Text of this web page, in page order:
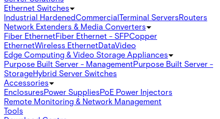
Ethernet Switches
Industrial HardenedCommercialTerminal ServersRouters
Network Extenders & Media Converters
Fiber EthernetFiber Ethernet - SFPCopper
EthernetWireless EthernetDataVideo
Edge Computing & Video Storage Appliances
Purpose Built Server - ManagementPurpose Built Server -
StorageHybrid Server Switches
Accessories
EnclosuresPower SuppliesPoE Power Injectors
Remote Monitoring & Network Management
Tools